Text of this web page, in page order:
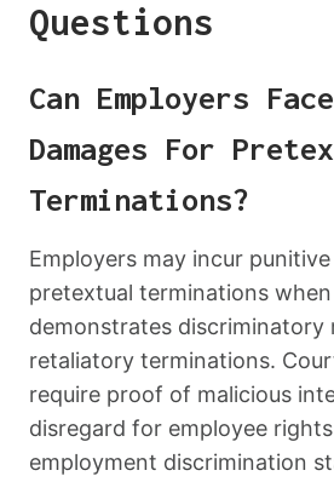
Questions
Can Employers
Damages For
Terminations?
Employers may incur
pretextual terminations
demonstrates discriminatory
retaliatory terminations.
require proof of malicious
disregard for employee
employment discrimination